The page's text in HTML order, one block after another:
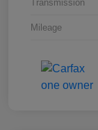
Transmission
Mileage